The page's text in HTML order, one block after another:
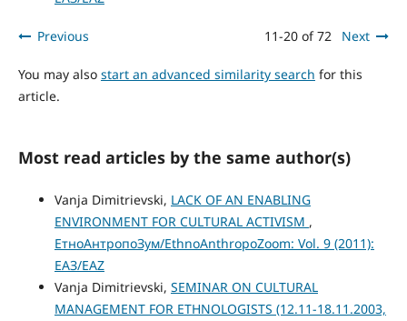
Previous 11-20 of 72 Next
You may also start an advanced similarity search for this
article.
Most read articles by the same author(s)
Vanja Dimitrievski, LACK OF AN ENABLING
ENVIRONMENT FOR CULTURAL ACTIVISM ,
ЕтноАнтропоЗум/EthnoAnthropoZoom: Vol. 9 (2011):
ЕАЗ/EAZ
Vanja Dimitrievski, SEMINAR ON CULTURAL
MANAGEMENT FOR ETHNOLOGISTS (12.11-18.11.2003,